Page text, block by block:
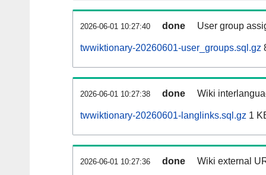
2026-06-01 10:27:40 done User group
twwiktionary-20260601-user_groups.sql.gz
2026-06-01 10:27:38 done Wiki
twwiktionary-20260601-langlinks.sql.gz 1
2026-06-01 10:27:36 done Wiki external